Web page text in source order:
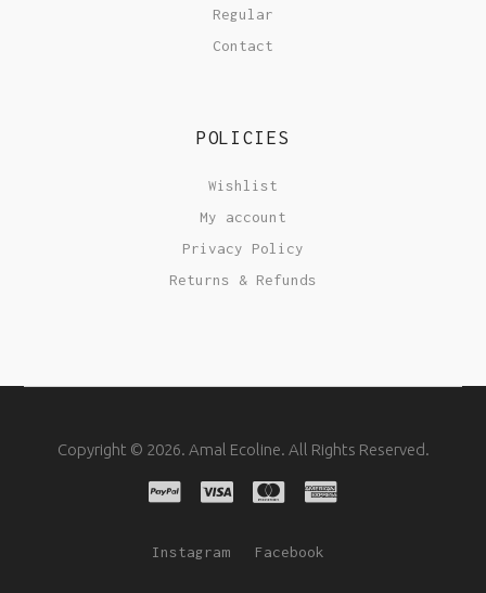
Regular
Contact
POLICIES
Wishlist
My account
Privacy Policy
Returns & Refunds
Copyright © 2026. Amal Ecoline. All Rights Reserved.
Instagram Facebook